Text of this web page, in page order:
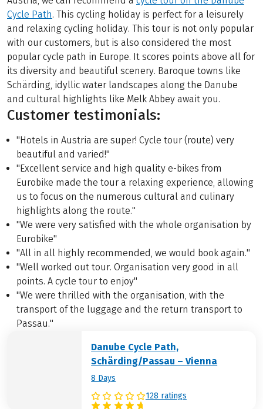
Cycle Path. This cycling holiday is perfect for a leisurely
and relaxing cycling holiday. This tour is not only popular
with our customers, but is also considered the most
popular cycle path in Europe. It scores points above all for
its diversity and beautiful scenery. Baroque towns like
Schärding, idyllic water landscapes along the Danube
and cultural highlights like Melk Abbey await you.
Customer testimonials:
"Hotels in Austria are super! Cycle tour (route) very
beautiful and varied!"
"Excellent service and high quality e-bikes from
Eurobike made the tour a relaxing experience, allowing
us to focus on the numerous cultural and culinary
highlights along the route."
"We were very satisfied with the whole organisation by
Eurobike"
"All in all highly recommended, we would book again."
"Well worked out tour. Organisation very good in all
points. A cycle tour to enjoy"
"We were thrilled with the organisation, with the
transport of the luggage and the return transport to
Passau."
Danube Cycle Path,
Schärding/Passau – Vienna
8 Days
128 ratings